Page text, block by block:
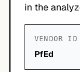
in the
VENDOR ID
PfEd